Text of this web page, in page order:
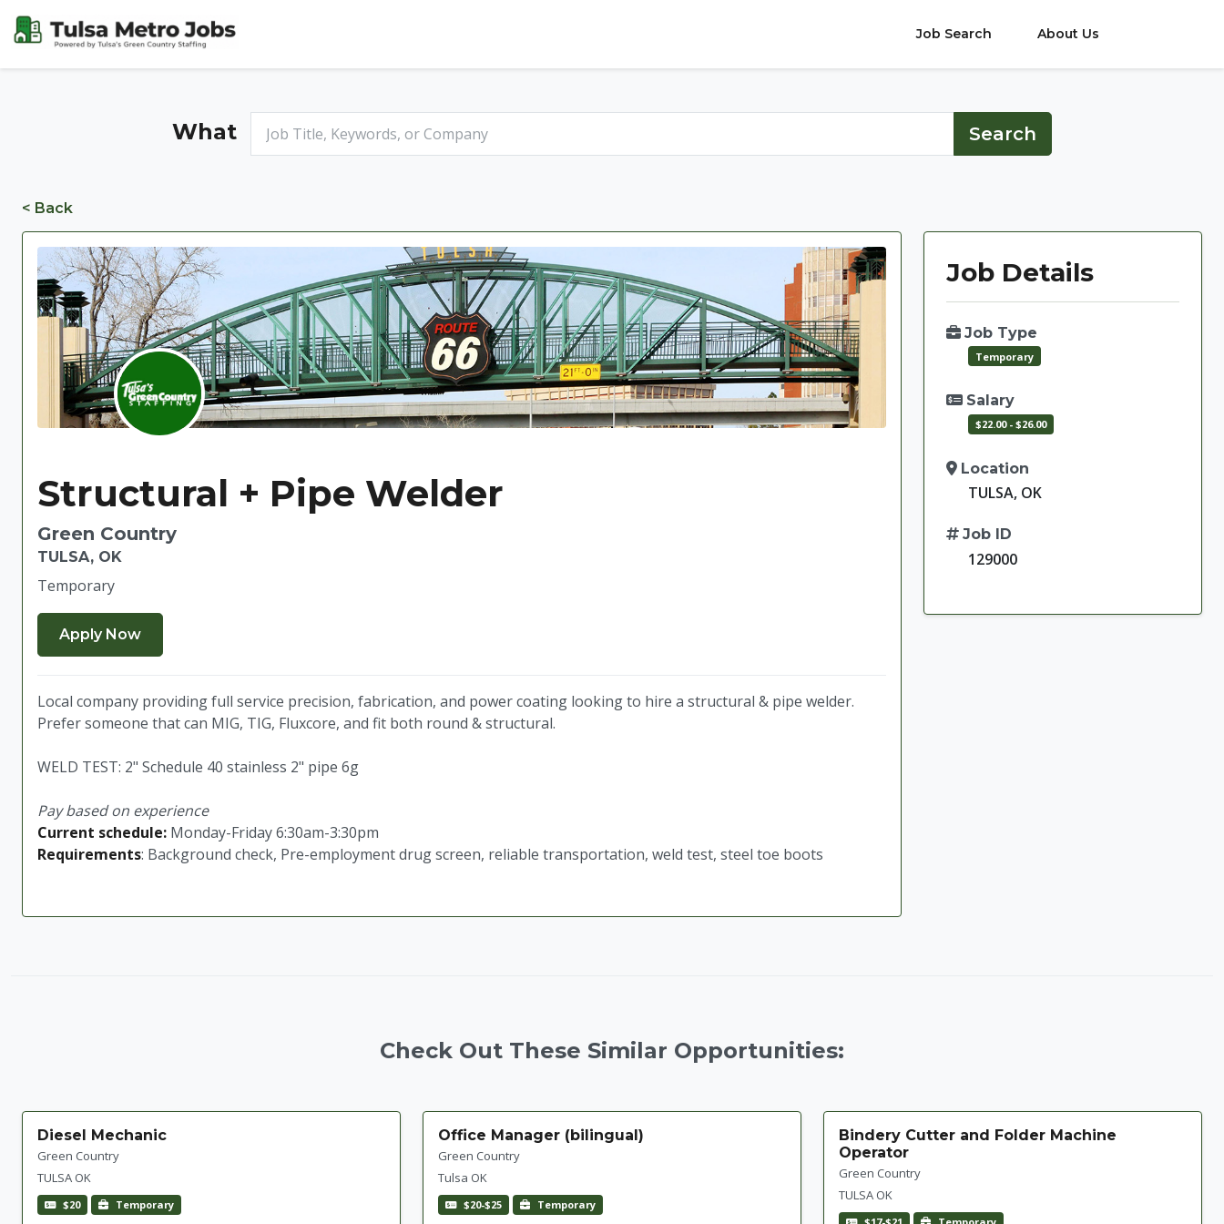
Job Search About Us
What
< Back
Structural + Pipe Welder
Green Country
TULSA, OK
Temporary
Local company providing full service precision, fabrication, and power coating looking to hire a structural & pipe welder.
Prefer someone that can MIG, TIG, Fluxcore, and fit both round & structural.
WELD TEST: 2" Schedule 40 stainless 2" pipe 6g
Pay based on experience
Current schedule: Monday-Friday 6:30am-3:30pm
Requirements: Background check, Pre-employment drug screen, reliable transportation, weld test, steel toe boots
Job Details
Job Type
Temporary
Salary
$22.00 - $26.00
Location
TULSA, OK
Job ID
129000
Check Out These Similar Opportunities:
Diesel Mechanic
Green Country
TULSA OK
$20 Temporary
Office Manager (bilingual)
Green Country
Tulsa OK
$20-$25 Temporary
Bindery Cutter and Folder Machine
Operator
Green Country
TULSA OK